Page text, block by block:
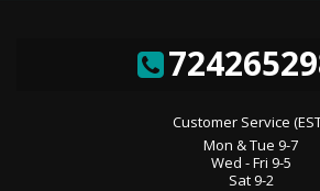
Customer Service
Mon & Tue 9-7
Wed - Fri 9-5
Sat 9-2